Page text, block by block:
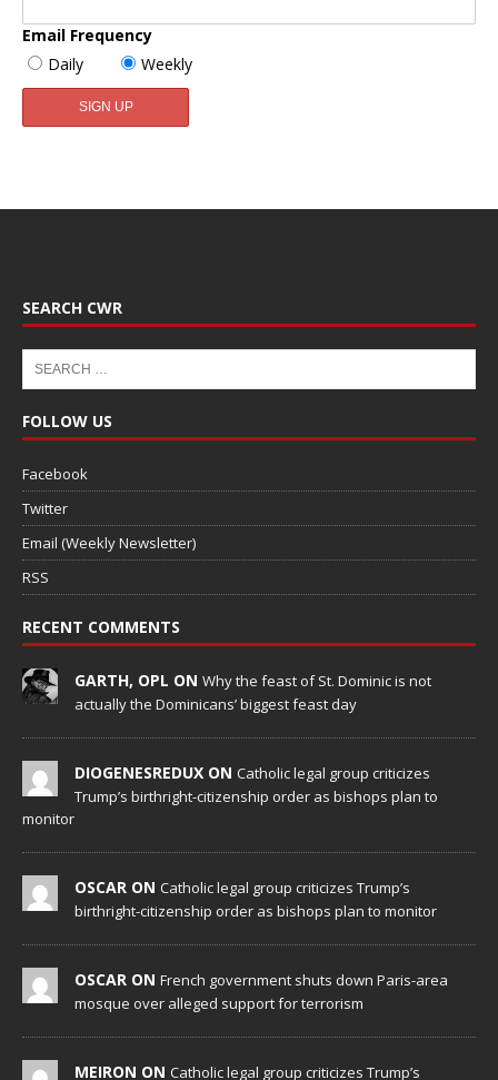
Email Frequency
Daily
Weekly
SEARCH CWR
FOLLOW US
Facebook
Twitter
Email (Weekly Newsletter)
RSS
RECENT COMMENTS
GARTH, OPL ON Why the feast of St. Dominic is not
actually the Dominicans’ biggest feast day
DIOGENESREDUX ON Catholic legal group criticizes
Trump’s birthright-citizenship order as bishops plan to
monitor
OSCAR ON Catholic legal group criticizes Trump’s
birthright-citizenship order as bishops plan to monitor
OSCAR ON French government shuts down Paris-area
mosque over alleged support for terrorism
MEIRON ON Catholic legal group criticizes Trump’s